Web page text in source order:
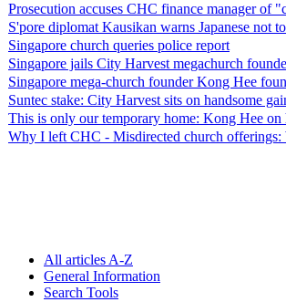
Prosecution accuses CHC finance manager of
S'pore diplomat Kausikan warns Japanese not
Singapore church queries police report
Singapore jails City Harvest megachurch
Singapore mega-church founder Kong Hee
Suntec stake: City Harvest sits on handsome
This is only our temporary home: Kong Hee on
Why I left CHC - Misdirected church
All articles A-Z
General Information
Search Tools